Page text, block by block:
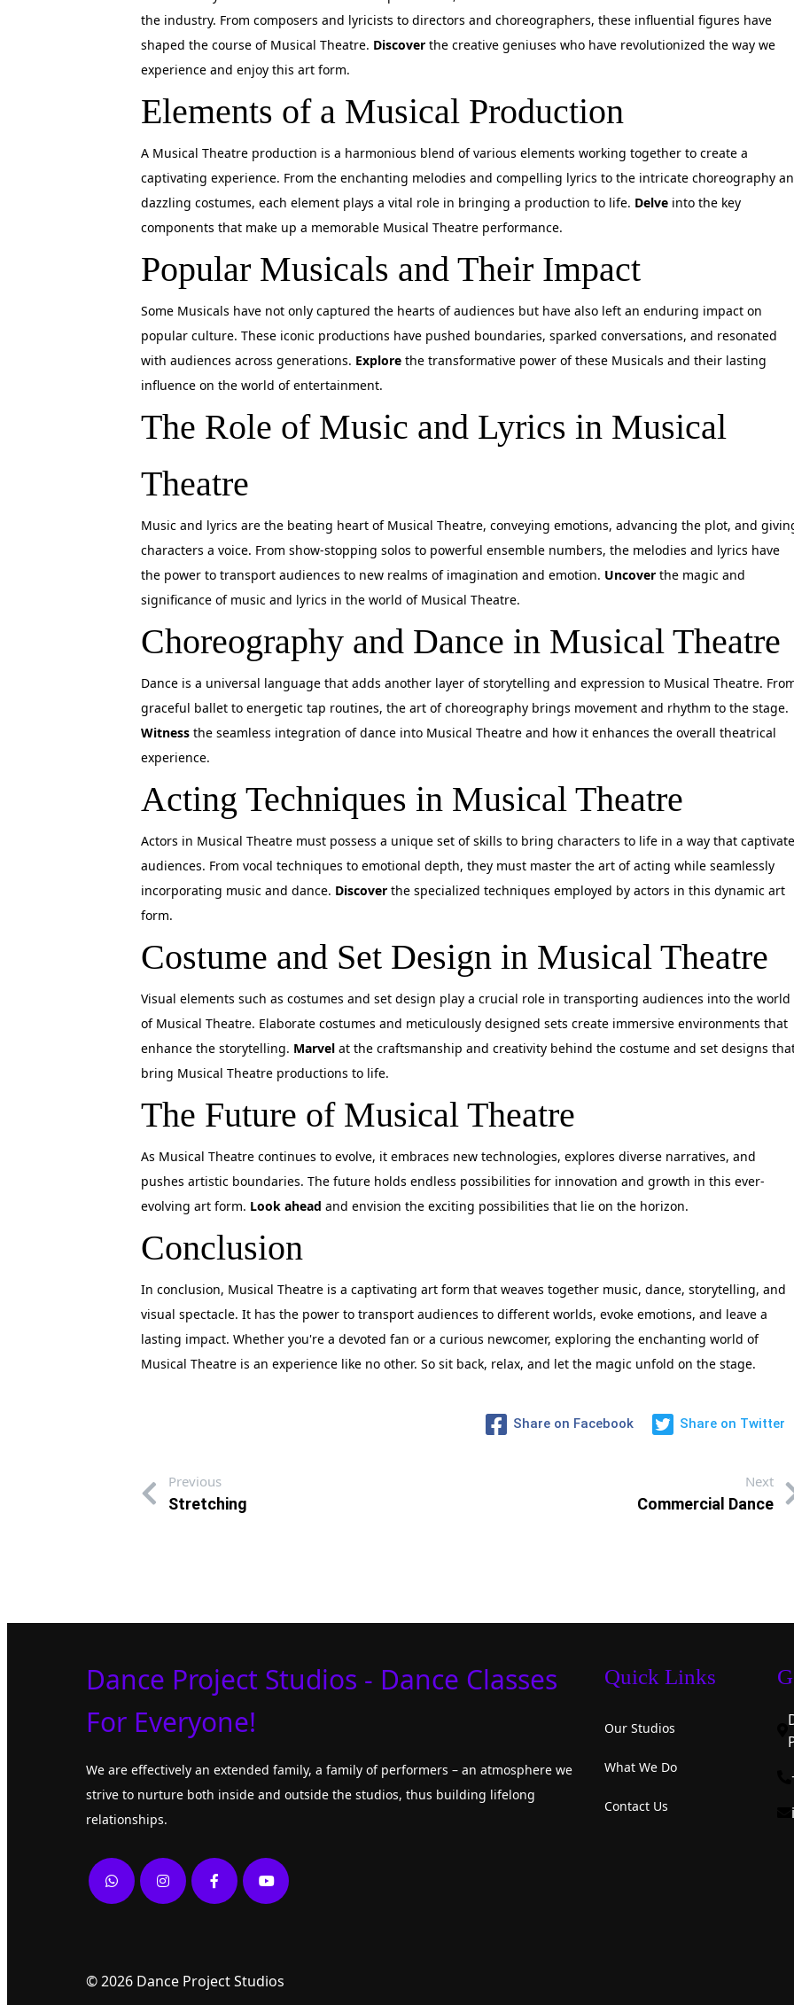
the industry. From composers and lyricists to directors and choreographers, these influential figures have
shaped the course of Musical Theatre. Discover the creative geniuses who have revolutionized the way we
experience and enjoy this art form.
Elements of a Musical Production
A Musical Theatre production is a harmonious blend of various elements working together to create a
captivating experience. From the enchanting melodies and compelling lyrics to the intricate choreography
dazzling costumes, each element plays a vital role in bringing a production to life. Delve into the key
components that make up a memorable Musical Theatre performance.
Popular Musicals and Their Impact
Some Musicals have not only captured the hearts of audiences but have also left an enduring impact on
popular culture. These iconic productions have pushed boundaries, sparked conversations, and resonated
with audiences across generations. Explore the transformative power of these Musicals and their lasting
influence on the world of entertainment.
The Role of Music and Lyrics in Musical
Theatre
Music and lyrics are the beating heart of Musical Theatre, conveying emotions, advancing the plot, and
characters a voice. From show-stopping solos to powerful ensemble numbers, the melodies and lyrics have
the power to transport audiences to new realms of imagination and emotion. Uncover the magic and
significance of music and lyrics in the world of Musical Theatre.
Choreography and Dance in Musical Theatre
Dance is a universal language that adds another layer of storytelling and expression to Musical Theatre.
graceful ballet to energetic tap routines, the art of choreography brings movement and rhythm to the stage.
Witness the seamless integration of dance into Musical Theatre and how it enhances the overall theatrical
experience.
Acting Techniques in Musical Theatre
Actors in Musical Theatre must possess a unique set of skills to bring characters to life in a way that
audiences. From vocal techniques to emotional depth, they must master the art of acting while seamlessly
incorporating music and dance. Discover the specialized techniques employed by actors in this dynamic art
form.
Costume and Set Design in Musical Theatre
Visual elements such as costumes and set design play a crucial role in transporting audiences into the world
of Musical Theatre. Elaborate costumes and meticulously designed sets create immersive environments that
enhance the storytelling. Marvel at the craftsmanship and creativity behind the costume and set designs
bring Musical Theatre productions to life.
The Future of Musical Theatre
As Musical Theatre continues to evolve, it embraces new technologies, explores diverse narratives, and
pushes artistic boundaries. The future holds endless possibilities for innovation and growth in this ever-
evolving art form. Look ahead and envision the exciting possibilities that lie on the horizon.
Conclusion
In conclusion, Musical Theatre is a captivating art form that weaves together music, dance, storytelling, and
visual spectacle. It has the power to transport audiences to different worlds, evoke emotions, and leave a
lasting impact. Whether you're a devoted fan or a curious newcomer, exploring the enchanting world of
Musical Theatre is an experience like no other. So sit back, relax, and let the magic unfold on the stage.
Share on Facebook Share on Twitter
Previous
Stretching
Next
Commercial Dance
Dance Project Studios - Dance Classes
For Everyone!
We are effectively an extended family, a family of performers – an atmosphere we
strive to nurture both inside and outside the studios, thus building lifelong
relationships.
Quick Links
Our Studios
What We Do
Contact Us
© 2026 Dance Project Studios